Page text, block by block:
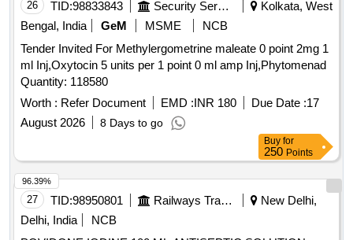
benzoate, Benalaxyl-M, Dimetridazole-2-hydroxy, Nifursol-
desfurfuryliden DNSAH, Medroxy Progesterone,
Testosterone, Metronidazole 13C2 15N2 100 ug per mL in
Acetonitrile, Ipronidazole D3, Ronidazole D3, Dimetridazole
D3, Norfloxacin, Basic violet 3 Crytal violet, Florfenicol-
amine, Ampicillin trihydrate, Benomyl, Testosterone
propionate, Chlorfenapyr, Dazomet, Ethoxysulfuron,
Oxyfluorfen, Spirodiclofen, Sulfosulfuron, Trifluralin,
Trichlorfon, Carbendazim, Alachlor, Aldrin, Dieldrin, Atrazine,
Bifenthrin, Chlordane, Chlorfenvinphos, Chlorpropham,
beta-Cyfluthrin, Alpha Cypermethrin, Beta Cypermethrin,
Cyprodinil, 2,4- DDD, 2,4- DDE, 2,4- DDT, 4,4- DDD, 4,4-
DDE, 4,4- DDT, Deltamethrin, Diazinon, Endosulfan mixers
26 TID:98833843 Security Services
Kolkata, West
Bengal, India
GeM MSME
NCB
Tender Invited For Methylergometrine maleate 0 point 2mg 1
ml Inj,Oxytocin 5 units per 1 point 0 ml amp Inj,Phytomenad
Quantity: 118580
Worth : Refer Document EMD :INR 180 Due Date :17
August 2026
8 Days to go
Buy for
250 Points
27 TID:98950801 Railways Transport Services
New Delhi,
Delhi, India
NCB
96.39%